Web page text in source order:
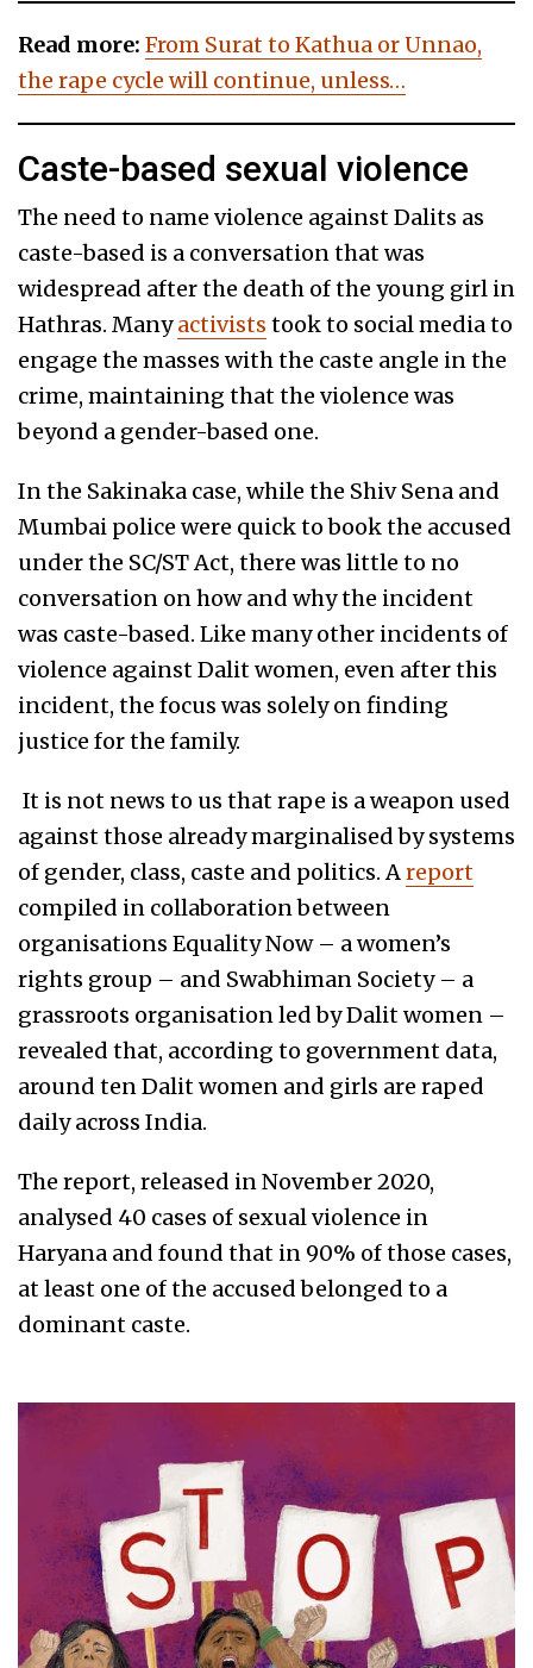
Read more: From Surat to Kathua or Unnao,
the rape cycle will continue, unless…
Caste-based sexual violence
The need to name violence against Dalits as
caste-based is a conversation that was
widespread after the death of the young girl in
Hathras. Manyactivists took to social media to
engage the masses with the caste angle in the
crime, maintaining that the violence was
beyond a gender-based one.
In the Sakinaka case, while the Shiv Sena and
Mumbai police were quick to book the accused
under the SC/ST Act, there was little to no
conversation on how and why the incident
was caste-based. Like many other incidents of
violence against Dalit women, even after this
incident, the focus was solely on finding
justice for the family.
It is not news to us that rape is a weapon used
against those already marginalised by systems
of gender, class, caste and politics. Areport
compiled in collaboration between
organisations Equality Now – a women’s
rights group – and Swabhiman Society – a
grassroots organisation led by Dalit women –
revealed that, according to government data,
around ten Dalit women and girls are raped
daily across India.
The report, released in November 2020,
analysed 40 cases of sexual violence in
Haryana and found that in 90% of those cases,
at least one of the accused belonged to a
dominant caste.